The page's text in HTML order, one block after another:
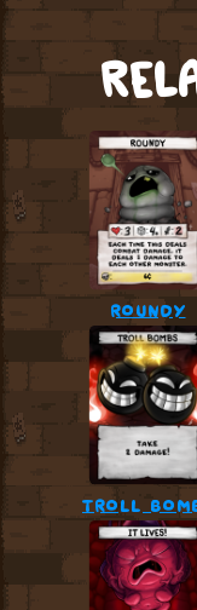
roundy
troll